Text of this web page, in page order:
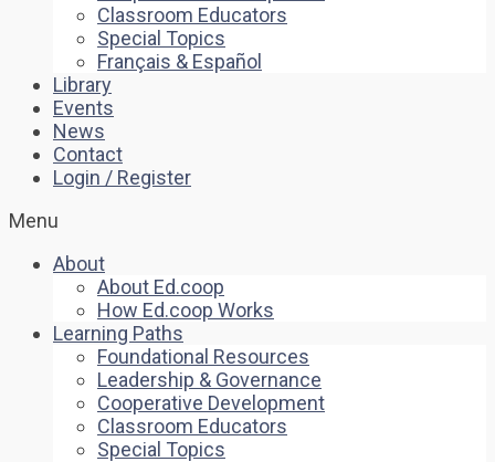
Classroom Educators
Special Topics
Français & Español
Library
Events
News
Contact
Login / Register
Menu
About
About Ed.coop
How Ed.coop Works
Learning Paths
Foundational Resources
Leadership & Governance
Cooperative Development
Classroom Educators
Special Topics